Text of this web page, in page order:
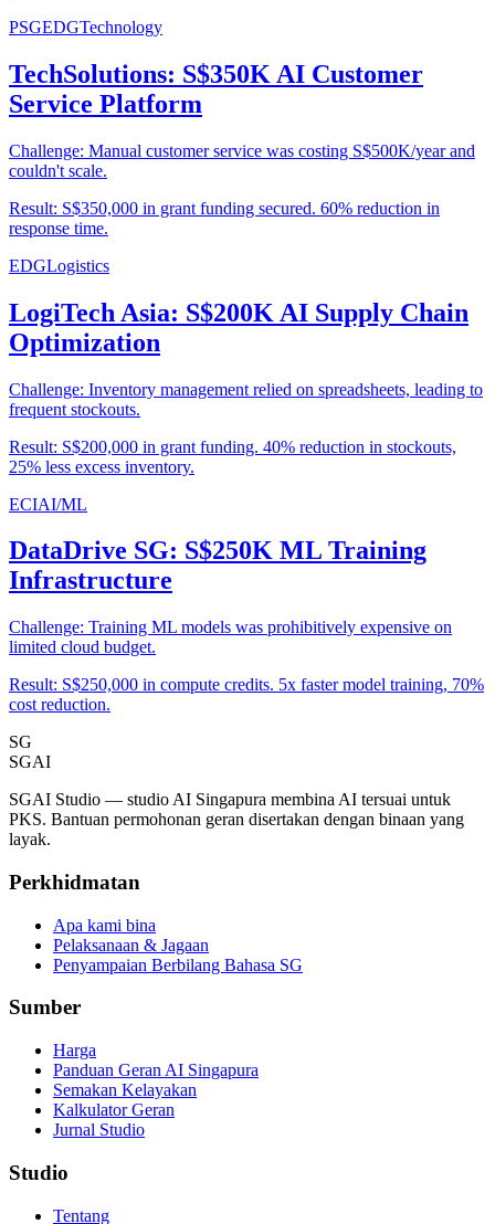
PSGEDGTechnology
TechSolutions: S$350K AI Customer
Service Platform
Challenge: Manual customer service was costing S$500K/year and
couldn't scale.
Result: S$350,000 in grant funding secured. 60% reduction in
response time.
EDGLogistics
LogiTech Asia: S$200K AI Supply Chain
Optimization
Challenge: Inventory management relied on spreadsheets, leading to
frequent stockouts.
Result: S$200,000 in grant funding. 40% reduction in stockouts,
25% less excess inventory.
ECIAI/ML
DataDrive SG: S$250K ML Training
Infrastructure
Challenge: Training ML models was prohibitively expensive on
limited cloud budget.
Result: S$250,000 in compute credits. 5x faster model training, 70%
cost reduction.
SG
SGAI
SGAI Studio — studio AI Singapura membina AI tersuai untuk
PKS. Bantuan permohonan geran disertakan dengan binaan yang
layak.
Perkhidmatan
Apa kami bina
Pelaksanaan & Jagaan
Penyampaian Berbilang Bahasa SG
Sumber
Harga
Panduan Geran AI Singapura
Semakan Kelayakan
Kalkulator Geran
Jurnal Studio
Studio
Tentang